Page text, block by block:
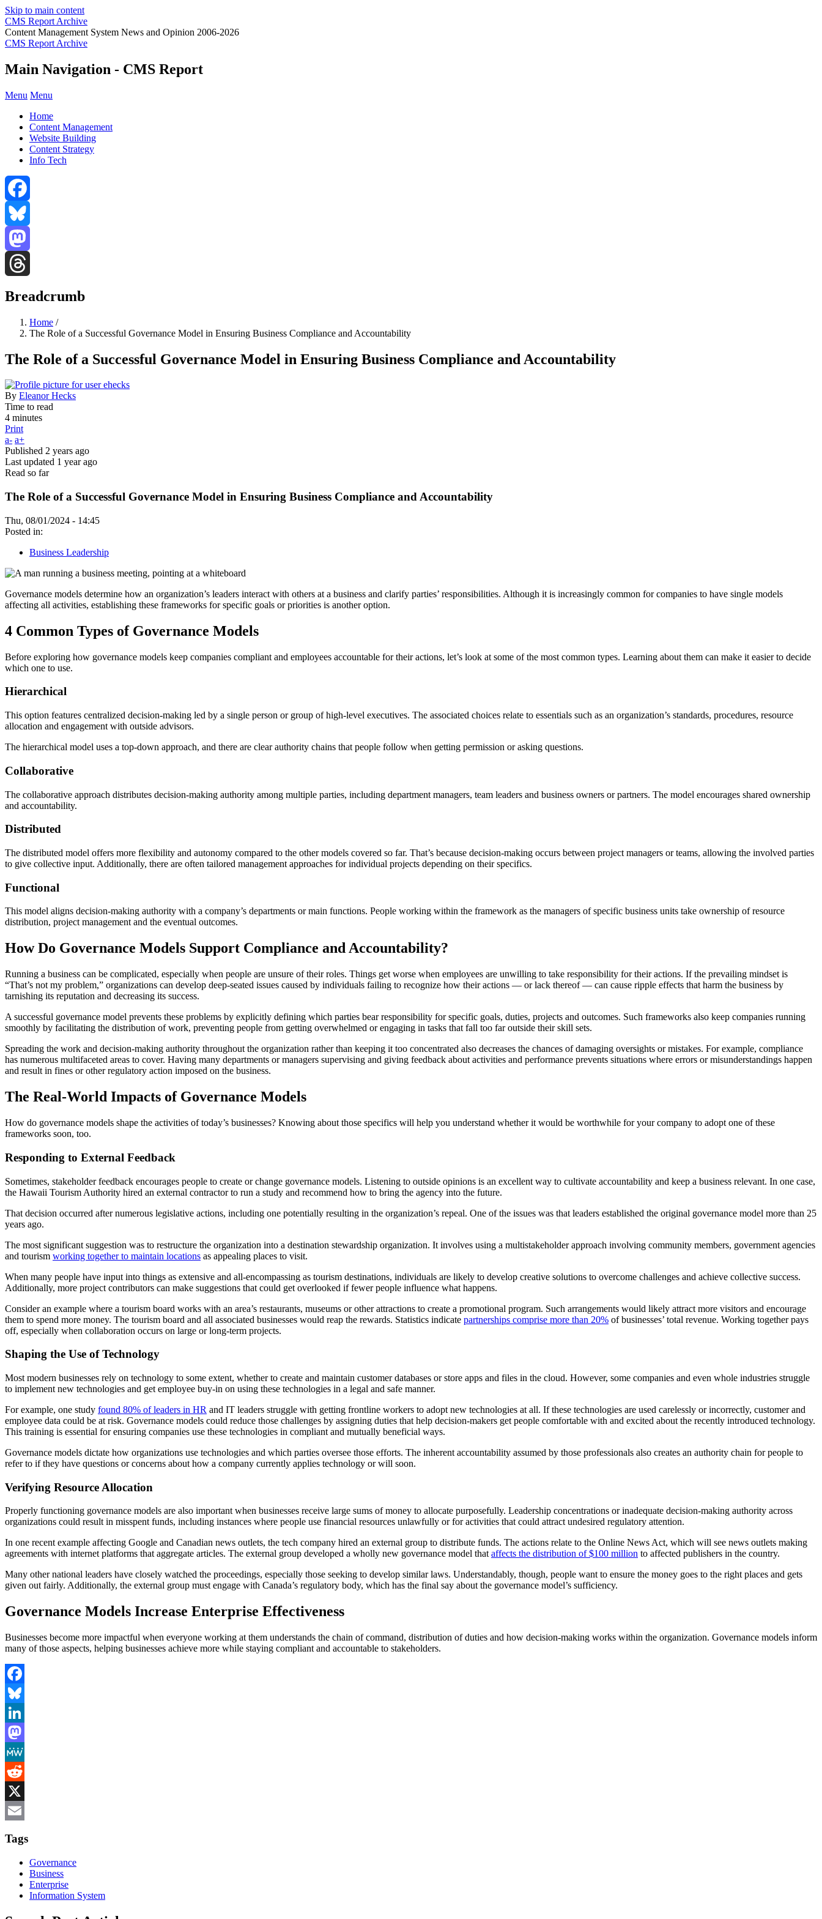
Skip to main content
CMS Report Archive
Content Management System News and Opinion 2006-2026
CMS Report Archive
Main Navigation - CMS Report
Menu Menu
Home
Content Management
Website Building
Content Strategy
Info Tech
Facebook
Bluesky
Mastodon
Breadcrumb
Home /
The Role of a Successful Governance Model in Ensuring Business Compliance and Accountability
The Role of a Successful Governance Model in Ensuring Business Compliance and Accountability
By Eleanor Hecks
Time to read
4 minutes
Print
a- a+
Published 2 years ago
Last updated 1 year ago
Read so far
The Role of a Successful Governance Model in Ensuring Business Compliance and Accountability
Thu, 08/01/2024 - 14:45
Posted in:
Business Leadership
Governance models determine how an organization’s leaders interact with others at a business and clarify parties’ responsibilities. Although it is increasingly common for companies to have single models
affecting all activities, establishing these frameworks for specific goals or priorities is another option.
4 Common Types of Governance Models
Before exploring how governance models keep companies compliant and employees accountable for their actions, let’s look at some of the most common types. Learning about them can make it easier to decide
which one to use.
Hierarchical
This option features centralized decision-making led by a single person or group of high-level executives. The associated choices relate to essentials such as an organization’s standards, procedures, resource
allocation and engagement with outside advisors.
The hierarchical model uses a top-down approach, and there are clear authority chains that people follow when getting permission or asking questions.
Collaborative
The collaborative approach distributes decision-making authority among multiple parties, including department managers, team leaders and business owners or partners. The model encourages shared ownership
and accountability.
Distributed
The distributed model offers more flexibility and autonomy compared to the other models covered so far. That’s because decision-making occurs between project managers or teams, allowing the involved parties
to give collective input. Additionally, there are often tailored management approaches for individual projects depending on their specifics.
Functional
This model aligns decision-making authority with a company’s departments or main functions. People working within the framework as the managers of specific business units take ownership of resource
distribution, project management and the eventual outcomes.
How Do Governance Models Support Compliance and Accountability?
Running a business can be complicated, especially when people are unsure of their roles. Things get worse when employees are unwilling to take responsibility for their actions. If the prevailing mindset is
“That’s not my problem,” organizations can develop deep-seated issues caused by individuals failing to recognize how their actions — or lack thereof — can cause ripple effects that harm the business by
tarnishing its reputation and decreasing its success.
A successful governance model prevents these problems by explicitly defining which parties bear responsibility for specific goals, duties, projects and outcomes. Such frameworks also keep companies running
smoothly by facilitating the distribution of work, preventing people from getting overwhelmed or engaging in tasks that fall too far outside their skill sets.
Spreading the work and decision-making authority throughout the organization rather than keeping it too concentrated also decreases the chances of damaging oversights or mistakes. For example, compliance
has numerous multifaceted areas to cover. Having many departments or managers supervising and giving feedback about activities and performance prevents situations where errors or misunderstandings happen
and result in fines or other regulatory action imposed on the business.
The Real-World Impacts of Governance Models
How do governance models shape the activities of today’s businesses? Knowing about those specifics will help you understand whether it would be worthwhile for your company to adopt one of these
frameworks soon, too.
Responding to External Feedback
Sometimes, stakeholder feedback encourages people to create or change governance models. Listening to outside opinions is an excellent way to cultivate accountability and keep a business relevant. In one case,
the Hawaii Tourism Authority hired an external contractor to run a study and recommend how to bring the agency into the future.
That decision occurred after numerous legislative actions, including one potentially resulting in the organization’s repeal. One of the issues was that leaders established the original governance model more than 25
years ago.
The most significant suggestion was to restructure the organization into a destination stewardship organization. It involves using a multistakeholder approach involving community members, government agencies
and tourism working together to maintain locations as appealing places to visit.
When many people have input into things as extensive and all-encompassing as tourism destinations, individuals are likely to develop creative solutions to overcome challenges and achieve collective success.
Additionally, more project contributors can make suggestions that could get overlooked if fewer people influence what happens.
Consider an example where a tourism board works with an area’s restaurants, museums or other attractions to create a promotional program. Such arrangements would likely attract more visitors and encourage
them to spend more money. The tourism board and all associated businesses would reap the rewards. Statistics indicate partnerships comprise more than 20% of businesses’ total revenue. Working together pays
off, especially when collaboration occurs on large or long-term projects.
Shaping the Use of Technology
Most modern businesses rely on technology to some extent, whether to create and maintain customer databases or store apps and files in the cloud. However, some companies and even whole industries struggle
to implement new technologies and get employee buy-in on using these technologies in a legal and safe manner.
For example, one study found 80% of leaders in HR and IT leaders struggle with getting frontline workers to adopt new technologies at all. If these technologies are used carelessly or incorrectly, customer and
employee data could be at risk. Governance models could reduce those challenges by assigning duties that help decision-makers get people comfortable with and excited about the recently introduced technology.
This training is essential for ensuring companies use these technologies in compliant and mutually beneficial ways.
Governance models dictate how organizations use technologies and which parties oversee those efforts. The inherent accountability assumed by those professionals also creates an authority chain for people to
refer to if they have questions or concerns about how a company currently applies technology or will soon.
Verifying Resource Allocation
Properly functioning governance models are also important when businesses receive large sums of money to allocate purposefully. Leadership concentrations or inadequate decision-making authority across
organizations could result in misspent funds, including instances where people use financial resources unlawfully or for activities that could attract undesired regulatory attention.
In one recent example affecting Google and Canadian news outlets, the tech company hired an external group to distribute funds. The actions relate to the Online News Act, which will see news outlets making
agreements with internet platforms that aggregate articles. The external group developed a wholly new governance model that affects the distribution of $100 million to affected publishers in the country.
Many other national leaders have closely watched the proceedings, especially those seeking to develop similar laws. Understandably, though, people want to ensure the money goes to the right places and gets
given out fairly. Additionally, the external group must engage with Canada’s regulatory body, which has the final say about the governance model’s sufficiency.
Governance Models Increase Enterprise Effectiveness
Businesses become more impactful when everyone working at them understands the chain of command, distribution of duties and how decision-making works within the organization. Governance models inform
many of those aspects, helping businesses achieve more while staying compliant and accountable to stakeholders.
Facebook
Bluesky
LinkedIn
Mastodon
MeWe
Reddit
X
Tags
Governance
Business
Enterprise
Information System